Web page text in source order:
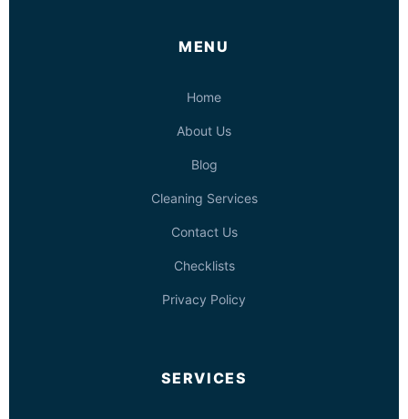
MENU
Home
About Us
Blog
Cleaning Services
Contact Us
Checklists
Privacy Policy
SERVICES